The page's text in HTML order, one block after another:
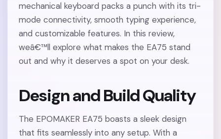
mechanical keyboard packs a punch with its tri-
mode connectivity, smooth typing experience,
and customizable features. In this review,
weâ€™ll explore what makes the EA75 stand
out and why it deserves a spot on your desk.
Design and Build Quality
The EPOMAKER EA75 boasts a sleek design
that fits seamlessly into any setup. With a